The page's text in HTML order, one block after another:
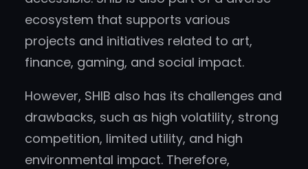
ecosystem that supports various
projects and initiatives related to art,
finance, gaming, and social impact.
However, SHIB also has its challenges and
drawbacks, such as high volatility, strong
competition, limited utility, and high
environmental impact. Therefore,